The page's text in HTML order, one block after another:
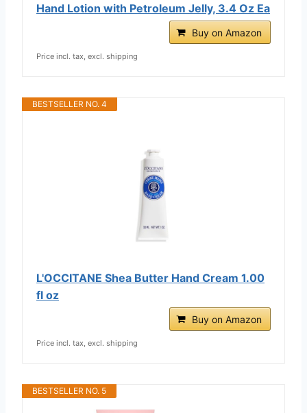
Hand Lotion with Petroleum Jelly, 3.4 Oz Ea
Buy on Amazon
Price incl. tax, excl. shipping
BESTSELLER NO. 4
L'OCCITANE Shea Butter Hand Cream 1.00
fl oz
Buy on Amazon
Price incl. tax, excl. shipping
BESTSELLER NO. 5